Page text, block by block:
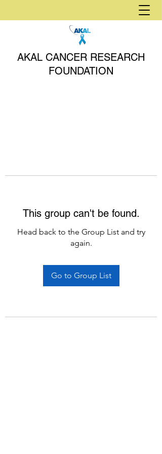
AKAL CANCER RESEARCH
FOUNDATION
This group can't be found.
Head back to the Group List and try
again.
Go to Group List